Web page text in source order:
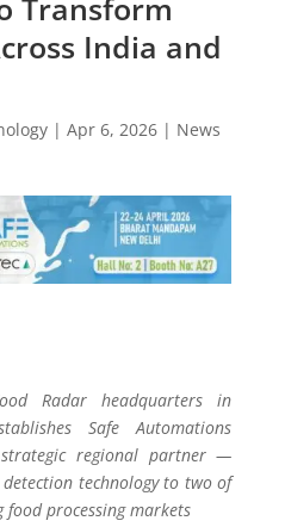
Transform
India and
| Apr 6, 2026| News
Radar headquarters in
Safe Automations
strategic regional partner —
technology to two of
food processing markets